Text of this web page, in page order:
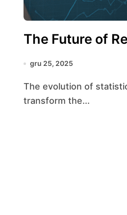
The Future of
gru 25, 2025
The evolution of statistical frameworks has ushered in an era where real-time insights
transform the...